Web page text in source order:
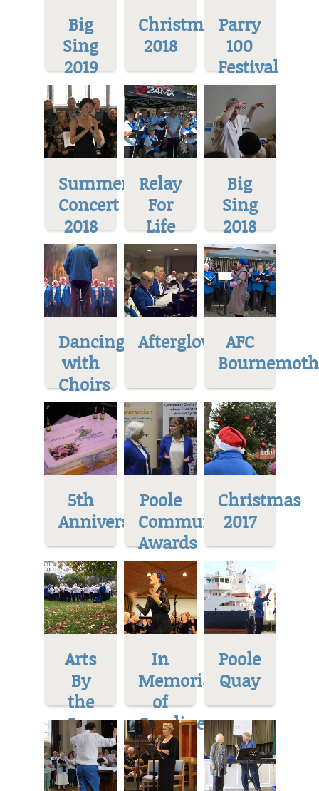
Big
Sing
2019
Christmas
2018
Parry
100
Festival
Summer
Concert
2018
Relay
For
Life
Big
Sing
2018
Dancing
with
Choirs
Afterglow
AFC
Bournemoth
5th
Anniversary
Poole
Community
Awards
Christmas
2017
Arts
By
the
Sea
In
Memoriam
of
Caroline
Poole
Quay